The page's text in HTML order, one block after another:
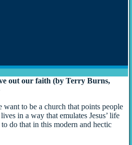
out our faith (by Terry Burns,
to be a church that points people
in a way that emulates Jesus’ life
do that in this modern and hectic